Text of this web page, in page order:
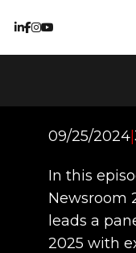
09/25/2024|
In this
Newsroom
leads a
2025 with